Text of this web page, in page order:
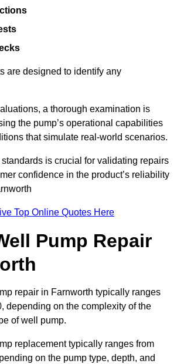
are designed to identify any
a thorough examination is
the pump’s operational capabilities
that simulate real-world scenarios.
is crucial for validating repairs
confidence in the product’s reliability
Top Online Quotes Here
Pump Repair
repair in Farnworth typically ranges
depending on the complexity of the
of well pump.
replacement typically ranges from
on the pump type, depth, and